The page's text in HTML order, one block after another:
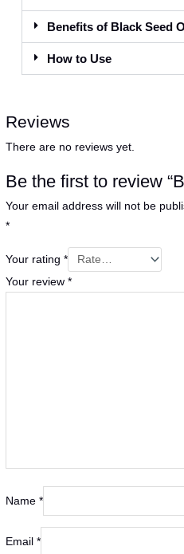
Benefits of Black Seed
How to Use
Reviews
There are no reviews yet.
Be the first to review
Your email address will not be
*
Your rating *
Your review *
Name *
Email *